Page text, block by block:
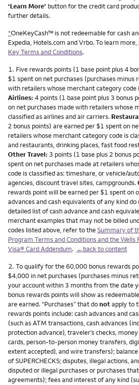
‘Learn More’ button for the credit card
further details.
*OneKeyCash™ is not redeemable for cash
Expedia, Hotels.com and Vrbo. To learn
Key Terms and Conditions.
Footnote
1. Five rewards points (1 base point plus 4
$1 spent on net purchases (purchases minus
with retailers whose merchant category code
Airlines: 4 points (1 base point plus 3 bonus
on net purchases made with retailers whose
classified as airlines and air carriers.
2 bonus points) are earned per $1 spent on
retailers whose merchant category code is
and restaurants, drinking places, fast food
Other Travel: 3 points (1 base plus 2 bonus
spent on net purchases made at retailers
code is classified as: timeshare, or vehicle/
agencies, discount travel sites, campgrounds.
rewards point will be earned per $1 spent on
advances and cash equivalents of any kind do
detailed list of cash advance and cash
merchant examples that may not be billed
codes listed above, refer to theSummary of
Program Terms and Conditions and the Wells
Visa® Card Addendum. ←back to content
Footnote
2. To qualify for the 60,000 bonus rewards
$4,000 in net purchases (purchases minus
your account within 3 months from the date
bonus rewards points will show as
are earned. “Purchases” that donotapply to
rewards points include: cash advances and
(such as ATM transactions, cash advances
protection advance), traveler’s checks,
cards, person-to-person money transfers,
extent accepted), and wire transfers);
of SUPERCHECKS; disputes, illegal actions,
disputed or illegal purchases or purchases
agreements); fees and interest of any kind